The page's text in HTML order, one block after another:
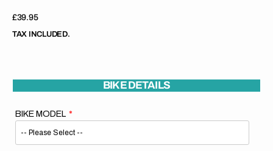
Regular
price
£39.95
TAX INCLUDED.
BIKE DETAILS
BIKE MODEL